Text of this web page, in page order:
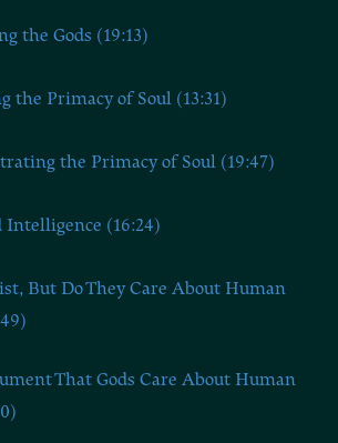
the Gods (19:13)
the Primacy of Soul (13:31)
the Primacy of Soul (19:47)
Intelligence (16:24)
But Do They Care About Human
That Gods Care About Human